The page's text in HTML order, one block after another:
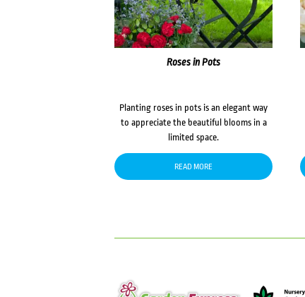
Roses in Pots
Planting roses in pots is an elegant way
to appreciate the beautiful blooms in a
limited space.
READ MORE